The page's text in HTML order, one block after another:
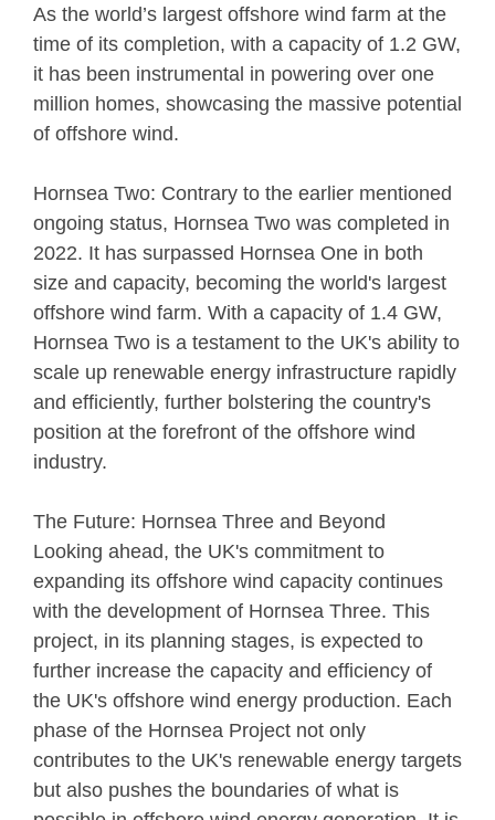
As the world’s largest offshore wind farm at the
time of its completion, with a capacity of 1.2 GW,
it has been instrumental in powering over one
million homes, showcasing the massive potential
of offshore wind.
Hornsea Two: Contrary to the earlier mentioned
ongoing status, Hornsea Two was completed in
2022. It has surpassed Hornsea One in both
size and capacity, becoming the world's largest
offshore wind farm. With a capacity of 1.4 GW,
Hornsea Two is a testament to the UK's ability to
scale up renewable energy infrastructure rapidly
and efficiently, further bolstering the country's
position at the forefront of the offshore wind
industry.
The Future: Hornsea Three and Beyond
Looking ahead, the UK's commitment to
expanding its offshore wind capacity continues
with the development of Hornsea Three. This
project, in its planning stages, is expected to
further increase the capacity and efficiency of
the UK's offshore wind energy production. Each
phase of the Hornsea Project not only
contributes to the UK's renewable energy targets
but also pushes the boundaries of what is